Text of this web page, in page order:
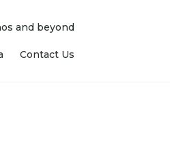
and beyond
Contact Us